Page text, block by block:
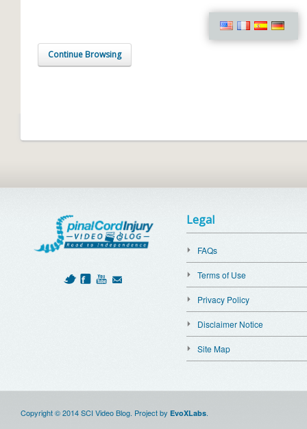
Continue Browsing
Legal
FAQs
Terms of Use
Privacy Policy
Disclaimer Notice
Site Map
Copyright © 2014 SCI Video Blog. Project by EvoXLabs.